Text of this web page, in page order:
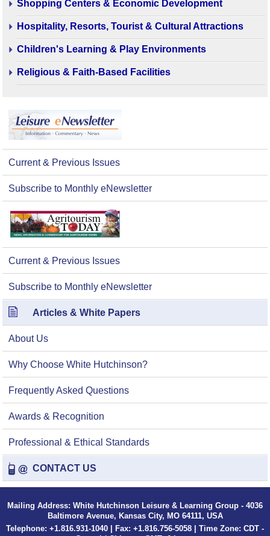
Shopping Centers & Economic Development
Hospitality, Resorts, Tourist & Cultural Attractions
Children's Learning & Play Environments
Religious & Faith-Based Facilities
Current & Previous Issues
Subscribe to Monthly eNewsletter
Current & Previous Issues
Subscribe to Monthly eNewsletter
Articles & White Papers
About Us
Why Choose White Hutchinson?
Frequently Asked Questions
Awards & Recognition
Professional & Ethical Standards
CONTACT US
Mailing Address: White Hutchinson Leisure & Learning Group - 4036
Baltimore Avenue, Kansas City, MO 64111, USA
Telephone: +1.816.931-1040 | Fax: +1.816.756-5058 | Time Zone: CDT -